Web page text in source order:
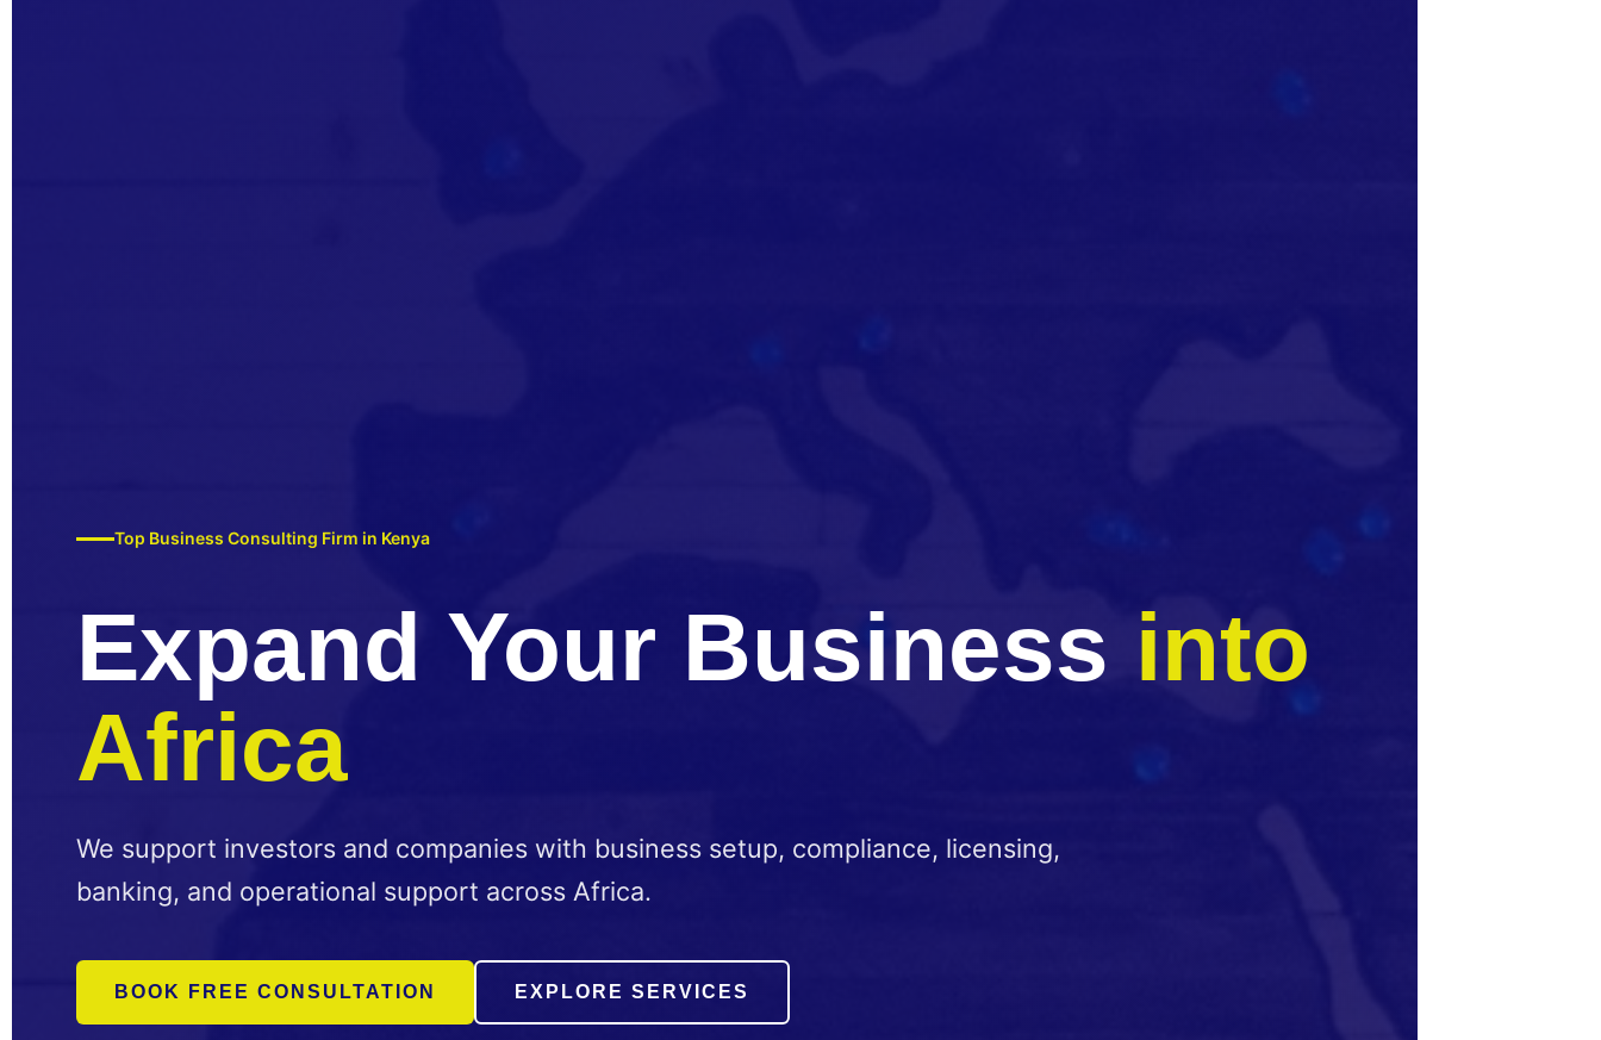
Top Business Consulting Firm in Kenya
Expand Your Business into
Africa
We support investors and companies with business setup, compliance, licensing,
banking, and operational support across Africa.
BOOK FREE CONSULTATION EXPLORE SERVICES